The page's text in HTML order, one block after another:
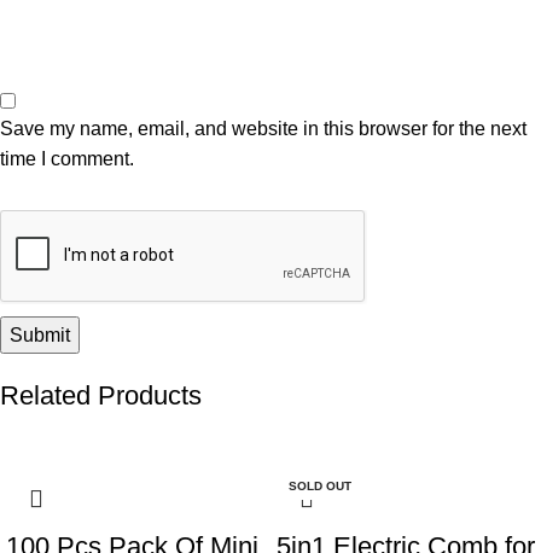
Save my name, email, and website in this browser for the next
time I comment.
Related Products
100 Pcs Pack Of Mini
SOLD OUT
5in1 Electric Comb for